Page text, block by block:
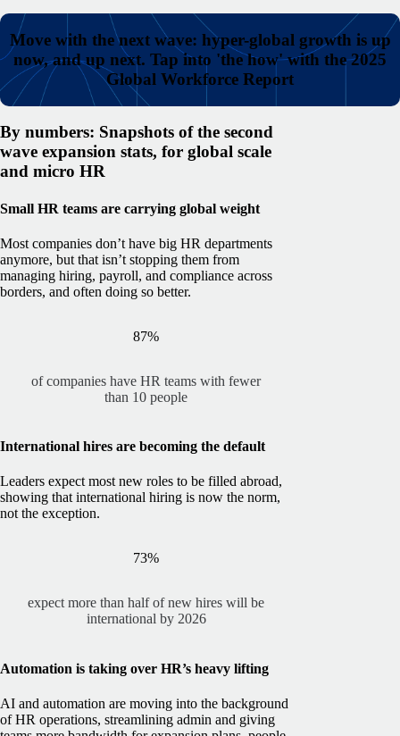
Move with the next wave: hyper-global growth is up
now, and up next. Tap into 'the how' with the 2025
Global Workforce Report
By numbers: Snapshots of the second
wave expansion stats, for global scale
and micro HR
Small HR teams are carrying global weight
Most companies don’t have big HR departments
anymore, but that isn’t stopping them from
managing hiring, payroll, and compliance across
borders, and often doing so better.
87%
of companies have HR teams with fewer
than 10 people
International hires are becoming the default
Leaders expect most new roles to be filled abroad,
showing that international hiring is now the norm,
not the exception.
73%
expect more than half of new hires will be
international by 2026
Automation is taking over HR’s heavy lifting
AI and automation are moving into the background
of HR operations, streamlining admin and giving